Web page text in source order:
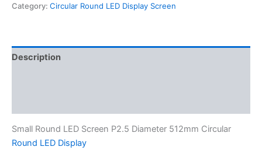
Category: Circular Round LED Display Screen
Description
Small Round LED Screen P2.5 Diameter 512mm Circular
Round LED Display